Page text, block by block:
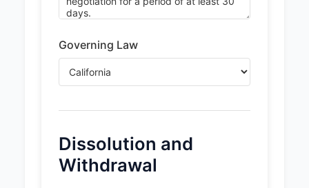
Governing Law
Dissolution and
Withdrawal